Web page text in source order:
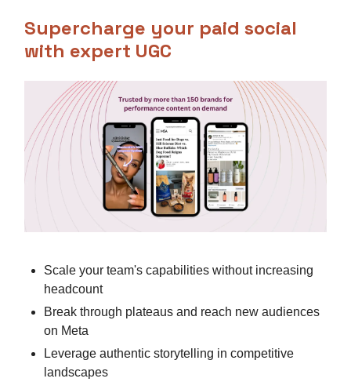
Supercharge your paid social
with expert UGC
Scale your team's capabilities without increasing
headcount
Break through plateaus and reach new audiences
on Meta
Leverage authentic storytelling in competitive
landscapes